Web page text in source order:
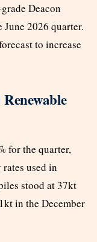
Deacon
2026 quarter.
to increase
for the quarter,
used in
stood at 37kt
in the December